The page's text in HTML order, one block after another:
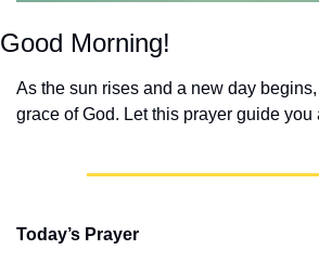
Good Morning!
As the sun rises and a new day
grace of God. Let this prayer guide
Today’s Prayer